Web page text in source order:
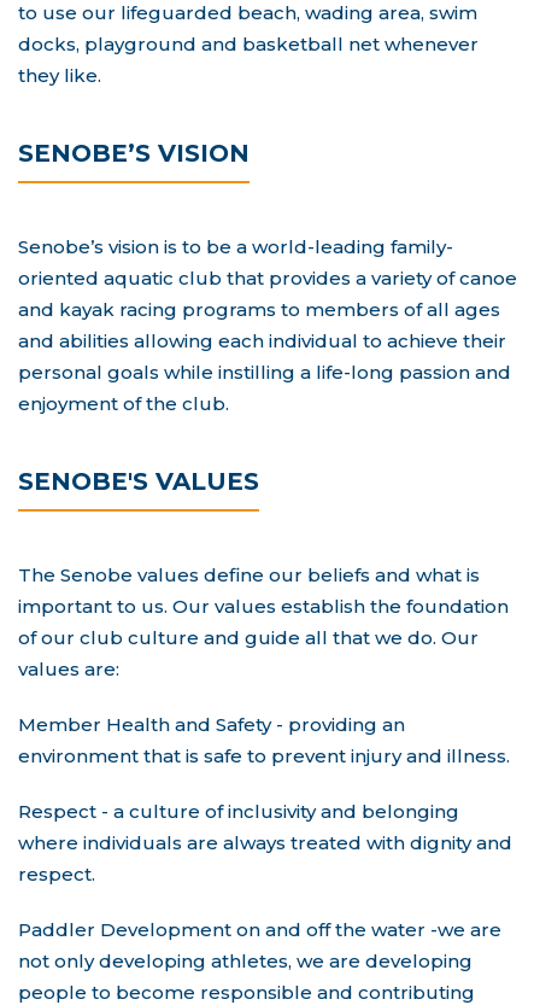
to use our lifeguarded beach, wading area, swim
docks, playground and basketball net whenever
they like.
SENOBE’S VISION
Senobe’s vision is to be a world-leading family-
oriented aquatic club that provides a variety of canoe
and kayak racing programs to members of all ages
and abilities allowing each individual to achieve their
personal goals while instilling a life-long passion and
enjoyment of the club.
SENOBE'S VALUES
The Senobe values define our beliefs and what is
important to us. Our values establish the foundation
of our club culture and guide all that we do. Our
values are:
Member Health and Safety - providing an
environment that is safe to prevent injury and illness.
Respect - a culture of inclusivity and belonging
where individuals are always treated with dignity and
respect.
Paddler Development on and off the water -we are
not only developing athletes, we are developing
people to become responsible and contributing